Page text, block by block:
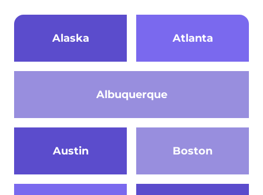
Alaska
Albuquerque
Atlanta
Austin Boston